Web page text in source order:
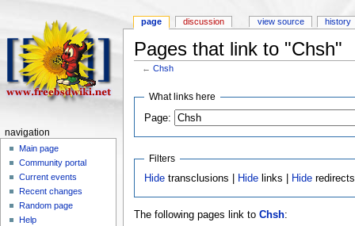
Pages that link to "Chsh"
←Chsh
What links here
Page:
Filters
Hide transclusions | Hide links | Hide redirects
The following pages link to Chsh:
page discussion view source history
navigation
Main page
Community portal
Current events
Recent changes
Random page
Help